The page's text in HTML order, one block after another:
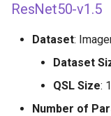
a
ResNet50-v1.5
Dataset:
Dataset
QSL Size:
Number of